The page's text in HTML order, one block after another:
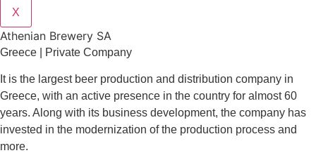
X
Athenian Brewery SA
Greece | Private Company
It is the largest beer production and distribution company in
Greece, with an active presence in the country for almost 60
years. Along with its business development, the company has
invested in the modernization of the production process and
more.